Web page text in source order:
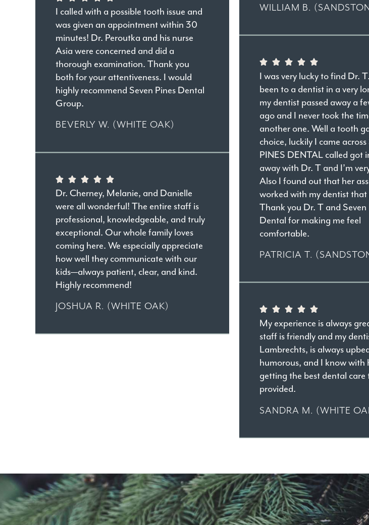
I called with a possible tooth issue and
was given an appointment within 30
minutes! Dr. Peroutka and his nurse
Asia were concerned and did a
thorough examination. Thank you
both for your attentiveness. I would
highly recommend Seven Pines Dental
Group.
BEVERLY W. (WHITE OAK)
Dr. Cherney, Melanie, and Danielle
were all wonderful! The entire staff is
professional, knowledgeable, and truly
exceptional. Our whole family loves
coming here. We especially appreciate
how well they communicate with our
kids—always patient, clear, and kind.
Highly recommend!
JOSHUA R. (WHITE OAK)
WILLIAM B.
I was very lucky to find Dr.
been to a dentist in a very
my dentist passed away a
ago and I never took the
another one. Well a tooth
choice, luckily I came
PINES DENTAL called got
away with Dr. T and I’m
Also I found out that her
worked with my dentist that
Thank you Dr. T and Seven
Dental for making me feel
comfortable.
PATRICIA T.
My experience is always
staff is friendly and my
Lambrechts, is always
humorous, and I know with
getting the best dental care
provided.
SANDRA M. (WHITE